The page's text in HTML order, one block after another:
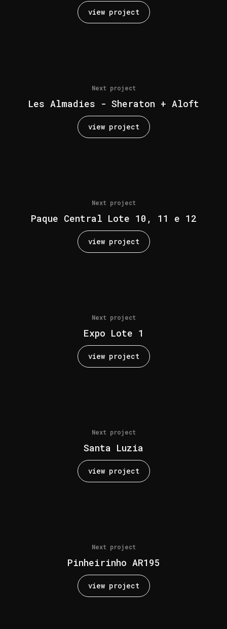
view project
Next project
Les Almadies - Sheraton + Aloft
view project
Next project
Paque Central Lote 10, 11 e 12
view project
Next project
Expo Lote 1
view project
Next project
Santa Luzia
view project
Next project
Pinheirinho AR195
view project